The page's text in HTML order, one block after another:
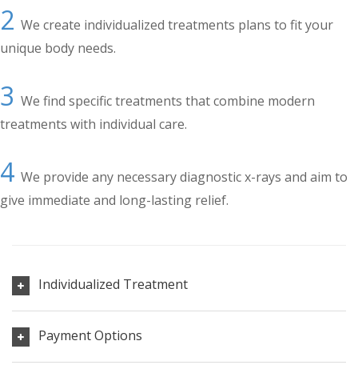
2 We create individualized treatments plans to fit your
unique body needs.
3 We find specific treatments that combine modern
treatments with individual care.
4 We provide any necessary diagnostic x-rays and aim to
give immediate and long-lasting relief.
Individualized Treatment
Payment Options